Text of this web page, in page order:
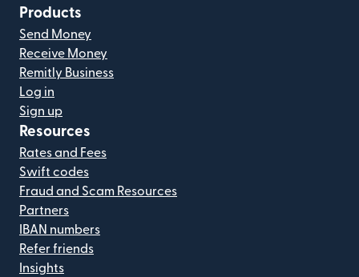
Products
Send Money
Receive Money
Remitly Business
Log in
Sign up
Resources
Rates and Fees
Swift codes
Fraud and Scam Resources
Partners
IBAN numbers
Refer friends
Insights